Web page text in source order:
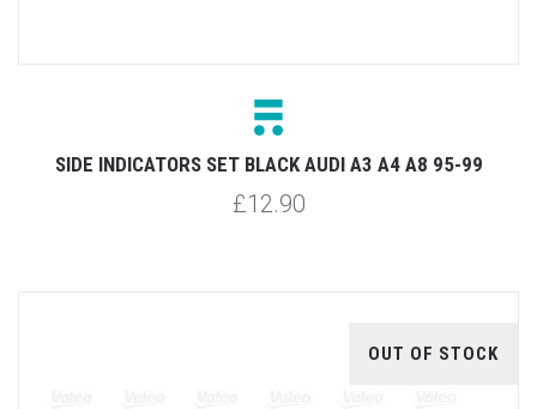
SIDE INDICATORS SET BLACK AUDI A3 A4 A8 95-99
£12.90
OUT OF STOCK